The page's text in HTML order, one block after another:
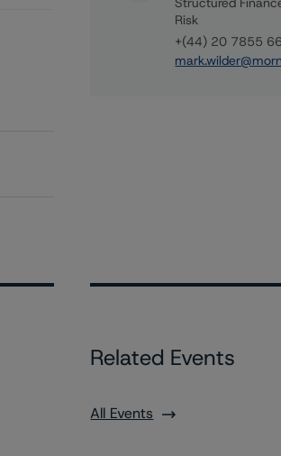
Risk
+(44) 20 7855
Related Events
All Events